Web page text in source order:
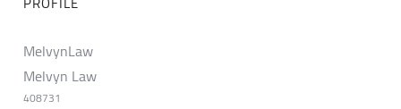
MelvynLaw
Melvyn Law
408731